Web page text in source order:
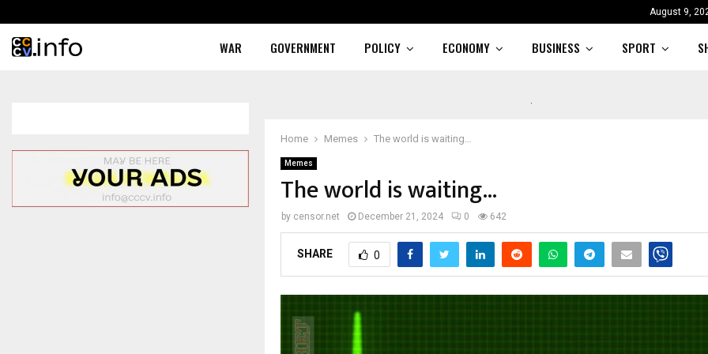
August 9,
WAR GOVERNMENT POLICY ECONOMY BUSINESS SPORT
Home Memes The world is waiting…
Memes
The world is waiting…
by censor.net December 21, 2024 0 642
SHARE 0